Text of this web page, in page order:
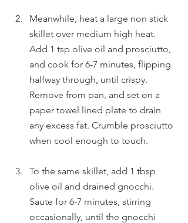
Meanwhile, heat a large non stick
skillet over medium high heat.
Add 1 tsp olive oil and prosciutto,
and cook for 6-7 minutes, flipping
halfway through, until crispy.
Remove from pan, and set on a
paper towel lined plate to drain
any excess fat. Crumble prosciutto
when cool enough to touch.
To the same skillet, add 1 tbsp
olive oil and drained gnocchi.
Saute for 6-7 minutes, stirring
occasionally, until the gnocchi